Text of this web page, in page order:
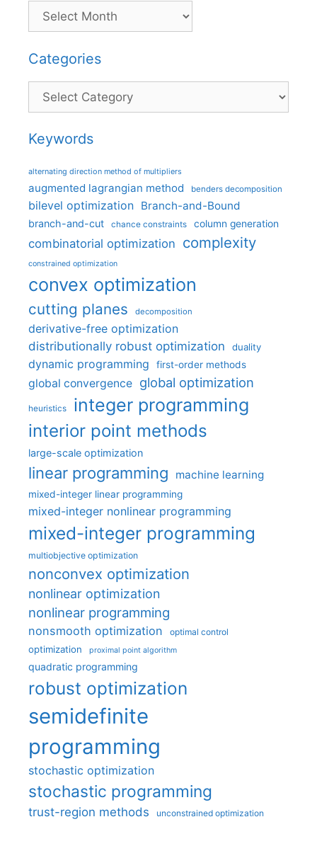
Categories
Categories
Keywords
alternating direction method of multipliers
augmented lagrangian method benders decomposition
bilevel optimization Branch-and-Bound
branch-and-cut chance constraints column generation
combinatorial optimization complexity
constrained optimization
convex optimization
cutting planes decomposition
derivative-free optimization
distributionally robust optimization
duality
dynamic programming first-order methods
global convergence global optimization
heuristics integer programming
interior point methods
large-scale optimization
linear programming machine learning
mixed-integer linear programming
mixed-integer nonlinear programming
mixed-integer programming
multiobjective optimization
nonconvex optimization
nonlinear optimization
nonlinear programming
nonsmooth optimization optimal control
optimization proximal point algorithm
quadratic programming
robust optimization
semidefinite
programming
stochastic optimization
stochastic programming
trust-region methods unconstrained optimization